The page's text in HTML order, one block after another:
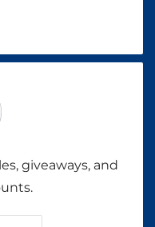
giveaways, and